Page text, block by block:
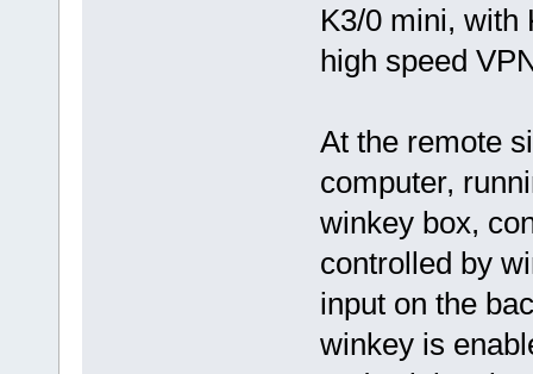
K3/0 mini, with
high speed
At the remote
computer,
winkey box,
controlled by
input on the
winkey is